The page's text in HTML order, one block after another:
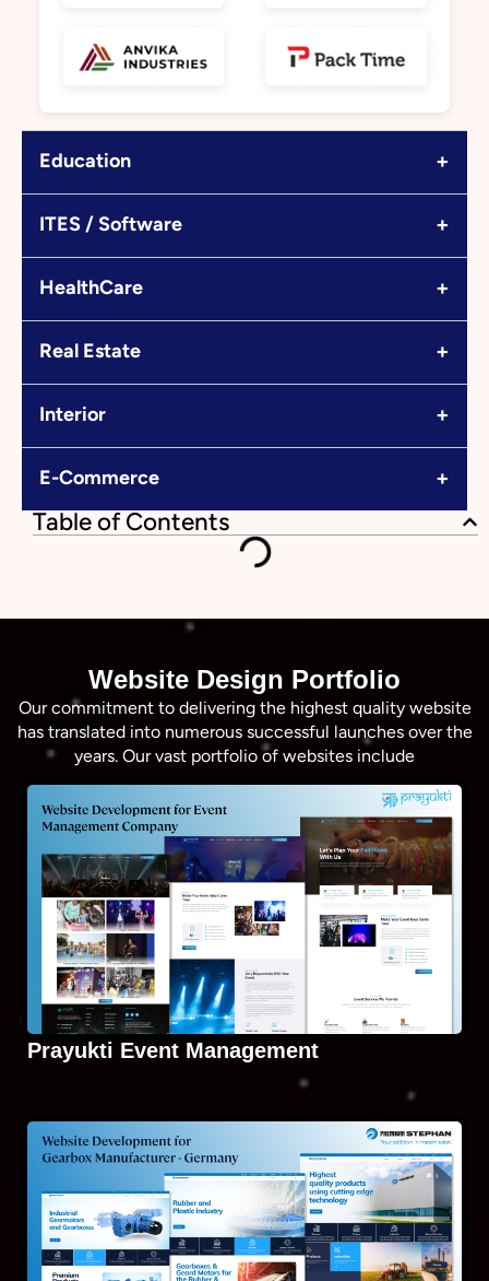
Education +
ITES / Software +
HealthCare +
Real Estate +
Interior +
E-Commerce +
Table of Contents
Website Design Portfolio
Our commitment to delivering the highest quality website
has translated into numerous successful launches over the
years. Our vast portfolio of websites include
Prayukti Event Management